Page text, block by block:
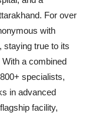
For over
with
staying true to its
With a combined
specialists,
in advanced
facility,